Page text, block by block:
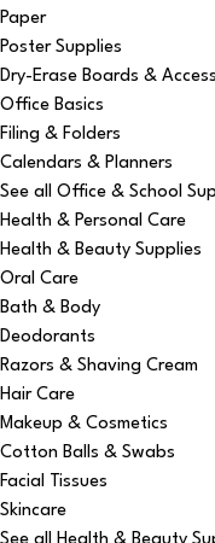
Paper
Poster Supplies
Dry-Erase Boards &
Office Basics
Filing & Folders
Calendars & Planners
See all Office & School
Health & Personal Care
Health & Beauty Supplies
Oral Care
Bath & Body
Deodorants
Razors & Shaving Cream
Hair Care
Makeup & Cosmetics
Cotton Balls & Swabs
Facial Tissues
Skincare